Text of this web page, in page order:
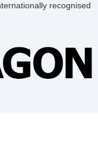
recognised